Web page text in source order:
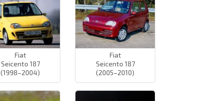
Fiat
Seicento 187
(1998–2004)
Fiat
Seicento 187
(2005–2010)